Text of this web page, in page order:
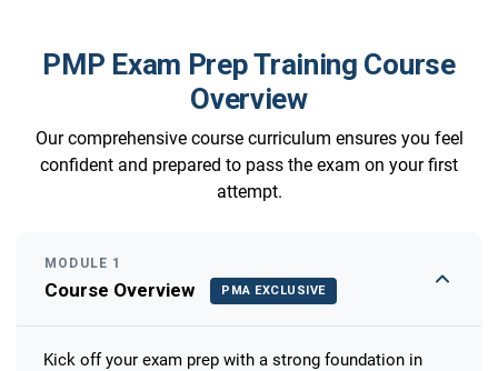
PMP Exam Prep Training Course
Overview
Our comprehensive course curriculum ensures you feel
confident and prepared to pass the exam on your first
attempt.
MODULE 1
Course Overview PMA EXCLUSIVE
Kick off your exam prep with a strong foundation in